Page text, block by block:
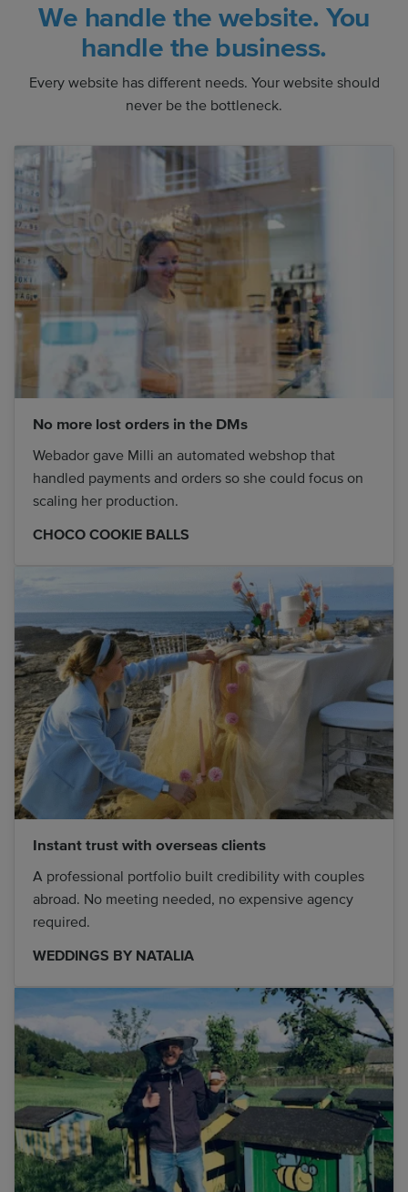
We handle the website. You
handle the business.
Every website has different needs. Your website should
never be the bottleneck.
No more lost orders in the DMs
Webador gave Milli an automated webshop that
handled payments and orders so she could focus on
scaling her production.
CHOCO COOKIE BALLS
Instant trust with overseas clients
A professional portfolio built credibility with couples
abroad. No meeting needed, no expensive agency
required.
WEDDINGS BY NATALIA